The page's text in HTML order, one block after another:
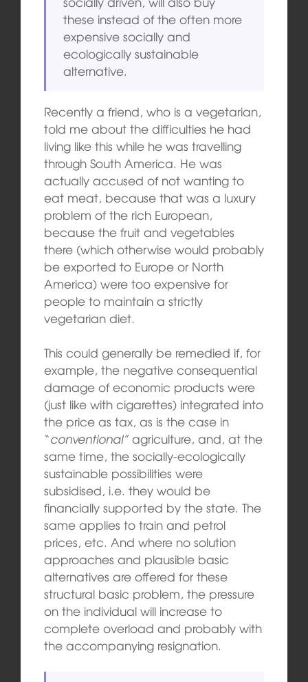
these instead of the often more
expensive socially and
ecologically sustainable
alternative.
Recently a friend, who is a vegetarian,
told me about the difficulties he had
living like this while he was travelling
through South America. He was
actually accused of not wanting to
eat meat, because that was a luxury
problem of the rich European,
because the fruit and vegetables
there (which otherwise would probably
be exported to Europe or North
America) were too expensive for
people to maintain a strictly
vegetarian diet.
This could generally be remedied if, for
example, the negative consequential
damage of economic products were
(just like with cigarettes) integrated into
the price as tax, as is the case in
“conventional”agriculture, and, at the
same time, the socially-ecologically
sustainable possibilities were
subsidised, i.e. they would be
financially supported by the state. The
same applies to train and petrol
prices, etc. And where no solution
approaches and plausible basic
alternatives are offered for these
structural basic problem, the pressure
on the individual will increase to
complete overload and probably with
the accompanying resignation.